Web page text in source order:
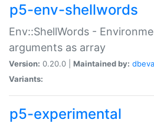
p5-env-shellwords
Env::ShellWords -
arguments as array
Version: 0.20.0 | Maintained by:
Variants:
p5-experimental